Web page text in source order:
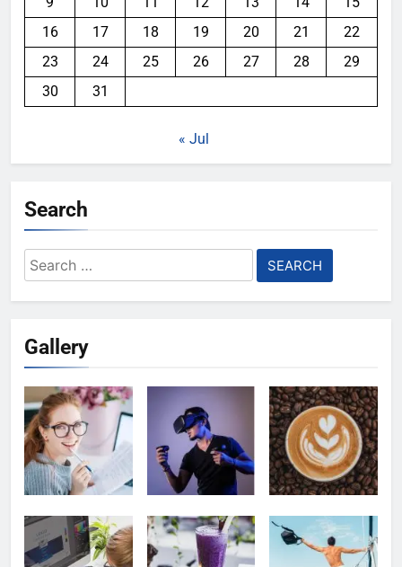
16
17 18 19 20 21
22
23
24 25 26 27 28
29
30
31
« Jul
Search
Search
for:
Gallery